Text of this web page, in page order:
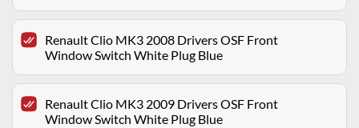
Renault Clio MK3 2008 Drivers OSF Front
Window Switch White Plug Blue
Renault Clio MK3 2009 Drivers OSF Front
Window Switch White Plug Blue